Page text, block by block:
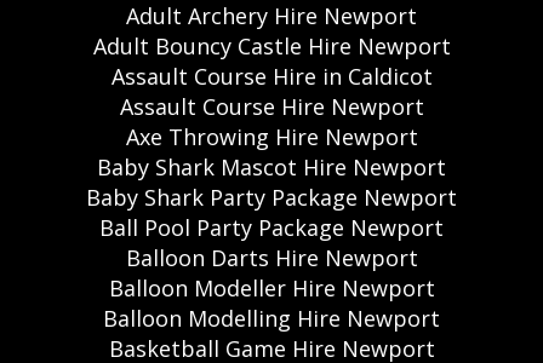
Adult Archery Hire Newport
Adult Bouncy Castle Hire Newport
Assault Course Hire in Caldicot
Assault Course Hire Newport
Axe Throwing Hire Newport
Baby Shark Mascot Hire Newport
Baby Shark Party Package Newport
Ball Pool Party Package Newport
Balloon Darts Hire Newport
Balloon Modeller Hire Newport
Balloon Modelling Hire Newport
Basketball Game Hire Newport